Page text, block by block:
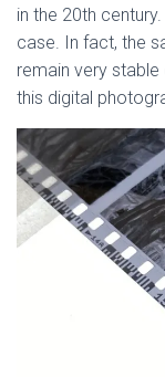
in the 20th
case. In fact, the
remain very
this digital